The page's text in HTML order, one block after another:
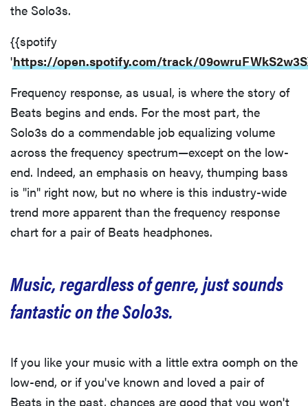
the Solo3s.
{{spotify
'https://open.spotify.com/track/
Frequency response, as usual, is where the story of
Beats begins and ends. For the most part, the
Solo3s do a commendable job equalizing volume
across the frequency spectrum—except on the low-
end. Indeed, an emphasis on heavy, thumping bass
is "in" right now, but no where is this industry-wide
trend more apparent than the frequency response
chart for a pair of Beats headphones.
Music, regardless of genre, just sounds
fantastic on the Solo3s.
If you like your music with a little extra oomph on the
low-end, or if you've known and loved a pair of
Beats in the past, chances are good that you won't